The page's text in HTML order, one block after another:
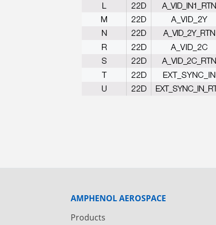
AMPHENOL AEROSPACE
Products